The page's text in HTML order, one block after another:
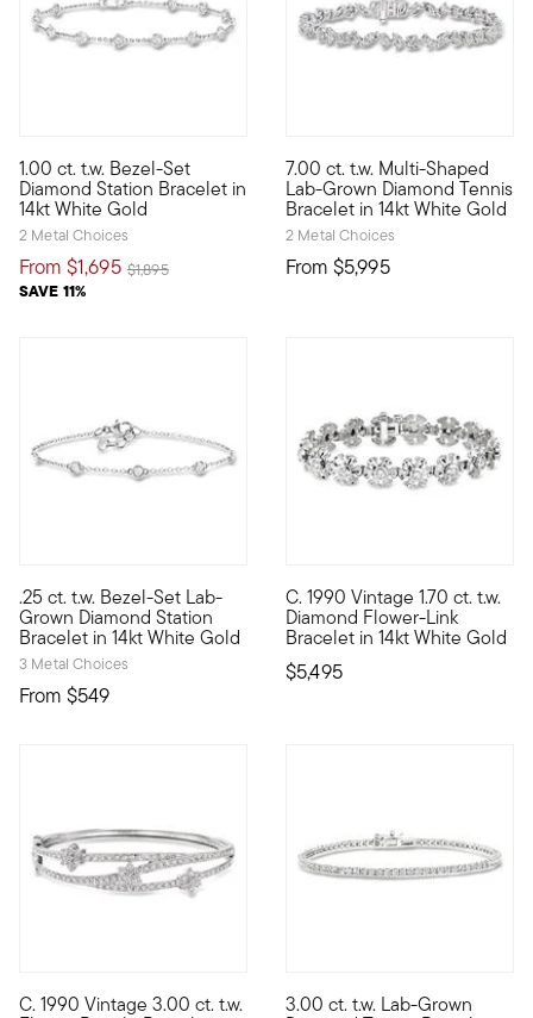
1.00 ct. t.w. Bezel-Set
Diamond Station Bracelet in
14kt White Gold
2 Metal Choices
From $1,695
SAVE 11%
Price reduced from
$1,895to
This 1.00 ct. t.w. diamond station bracelet is an enduring
7.00 ct. t.w. Multi-Shaped
Lab-Grown Diamond Tennis
Bracelet in 14kt White Gold
2 Metal Choices
From $5,995
Our terrific tennis bracelet
.25 ct. t.w. Bezel-Set Lab-
Grown Diamond Station
Bracelet in 14kt White Gold
3 Metal Choices
From $549
Define your style with stack-and-layer essentials from our
C. 1990 Vintage 1.70 ct. t.w.
Diamond Flower-Link
Bracelet in 14kt White Gold
$5,495
C. 1990. Beauty is in bloom.
C. 1990 Vintage 3.00 ct. t.w.
C. 1990. Shimmering with petite floral details, this Estate
3.00 ct. t.w. Lab-Grown
A quintessential classic at